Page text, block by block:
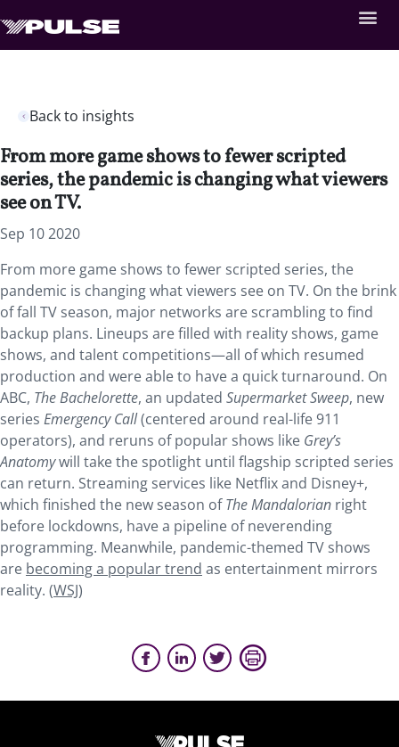
Back to insights
From more game shows to fewer scripted
series, the pandemic is changing what viewers
see on TV.
Sep 10 2020
From more game shows to fewer scripted series, the
pandemic is changing what viewers see on TV. On the brink
of fall TV season, major networks are scrambling to find
backup plans. Lineups are filled with reality shows, game
shows, and talent competitions—all of which resumed
production and were able to have a quick turnaround. On
ABC, The Bachelorette, an updated Supermarket Sweep, new
series Emergency Call(centered around real-life 911
operators), and reruns of popular shows like Grey’s
Anatomywill take the spotlight until flagship scripted series
can return. Streaming services like Netflix and Disney+,
which finished the new season ofThe Mandalorian right
before lockdowns, have a pipeline of neverending
programming. Meanwhile, pandemic-themed TV shows
are becoming a popular trend as entertainment mirrors
reality. (WSJ)